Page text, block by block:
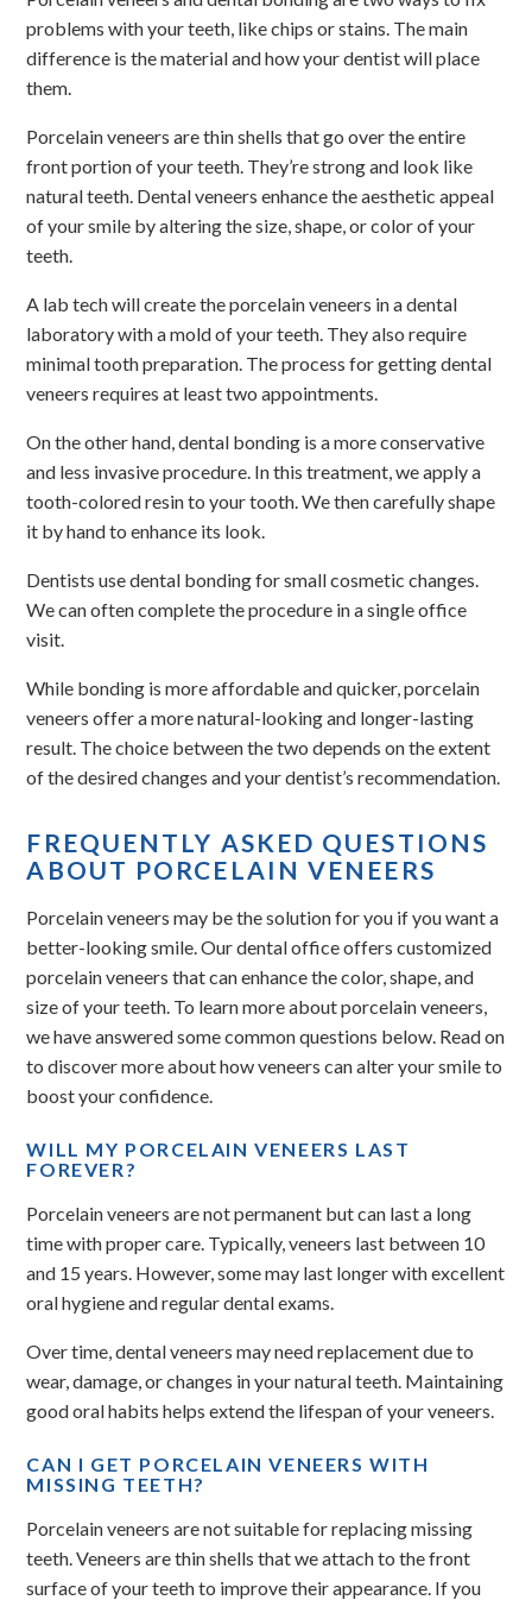
problems with your teeth, like chips or stains. The main
difference is the material and how your dentist will place
them.
Porcelain veneers are thin shells that go over the entire
front portion of your teeth. They’re strong and look like
natural teeth. Dental veneers enhance the aesthetic appeal
of your smile by altering the size, shape, or color of your
teeth.
A lab tech will create the porcelain veneers in a dental
laboratory with a mold of your teeth. They also require
minimal tooth preparation. The process for getting dental
veneers requires at least two appointments.
On the other hand, dental bonding is a more conservative
and less invasive procedure. In this treatment, we apply a
tooth-colored resin to your tooth. We then carefully shape
it by hand to enhance its look.
Dentists use dental bonding for small cosmetic changes.
We can often complete the procedure in a single office
visit.
While bonding is more affordable and quicker, porcelain
veneers offer a more natural-looking and longer-lasting
result. The choice between the two depends on the extent
of the desired changes and your dentist’s recommendation.
FREQUENTLY ASKED QUESTIONS
ABOUT PORCELAIN VENEERS
Porcelain veneers may be the solution for you if you want a
better-looking smile. Our dental office offers customized
porcelain veneers that can enhance the color, shape, and
size of your teeth. To learn more about porcelain veneers,
we have answered some common questions below. Read on
to discover more about how veneers can alter your smile to
boost your confidence.
WILL MY PORCELAIN VENEERS LAST
FOREVER?
Porcelain veneers are not permanent but can last a long
time with proper care. Typically, veneers last between 10
and 15 years. However, some may last longer with excellent
oral hygiene and regular dental exams.
Over time, dental veneers may need replacement due to
wear, damage, or changes in your natural teeth. Maintaining
good oral habits helps extend the lifespan of your veneers.
CAN I GET PORCELAIN VENEERS WITH
MISSING TEETH?
Porcelain veneers are not suitable for replacing missing
teeth. Veneers are thin shells that we attach to the front
surface of your teeth to improve their appearance. If you